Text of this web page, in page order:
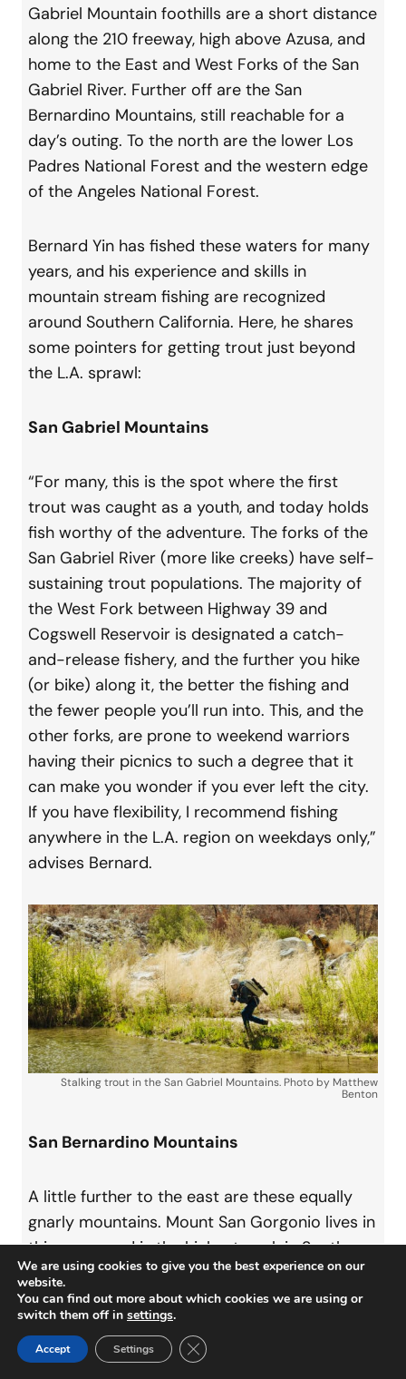
Gabriel Mountain foothills are a short distance
along the 210 freeway, high above Azusa, and
home to the East and West Forks of the San
Gabriel River. Further off are the San
Bernardino Mountains, still reachable for a
day’s outing. To the north are the lower Los
Padres National Forest and the western edge
of the Angeles National Forest.
Bernard Yin has fished these waters for many
years, and his experience and skills in
mountain stream fishing are recognized
around Southern California. Here, he shares
some pointers for getting trout just beyond
the L.A. sprawl:
San Gabriel Mountains
“For many, this is the spot where the first
trout was caught as a youth, and today holds
fish worthy of the adventure. The forks of the
San Gabriel River (more like creeks) have self-
sustaining trout populations. The majority of
the West Fork between Highway 39 and
Cogswell Reservoir is designated a catch-
and-release fishery, and the further you hike
(or bike) along it, the better the fishing and
the fewer people you’ll run into. This, and the
other forks, are prone to weekend warriors
having their picnics to such a degree that it
can make you wonder if you ever left the city.
If you have flexibility, I recommend fishing
anywhere in the L.A. region on weekdays only,”
advises Bernard.
Stalking trout in the San Gabriel Mountains. Photo by Matthew
Benton
San Bernardino Mountains
A little further to the east are these equally
gnarly mountains. Mount San Gorgonio lives in
this range and is the highest peak in Southern
California’s transverse ranges at 11,503 feet.
Like the San Gabriel Mountains, snowmelt
factors in, and some of these streams stay icy
all year. The Santa Ana River, Bear Creek, and
We are using cookies to give you the best experience on our
website.
You can find out more about which cookies we are using or
switch them off in settings.
Accept Settings Close GDPR Cookie Banner